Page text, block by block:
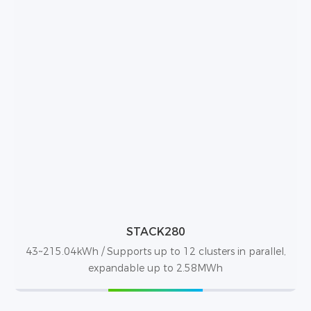
STACK280
43~215.04kWh / Supports up to 12 clusters in parallel,
expandable up to 2.58MWh